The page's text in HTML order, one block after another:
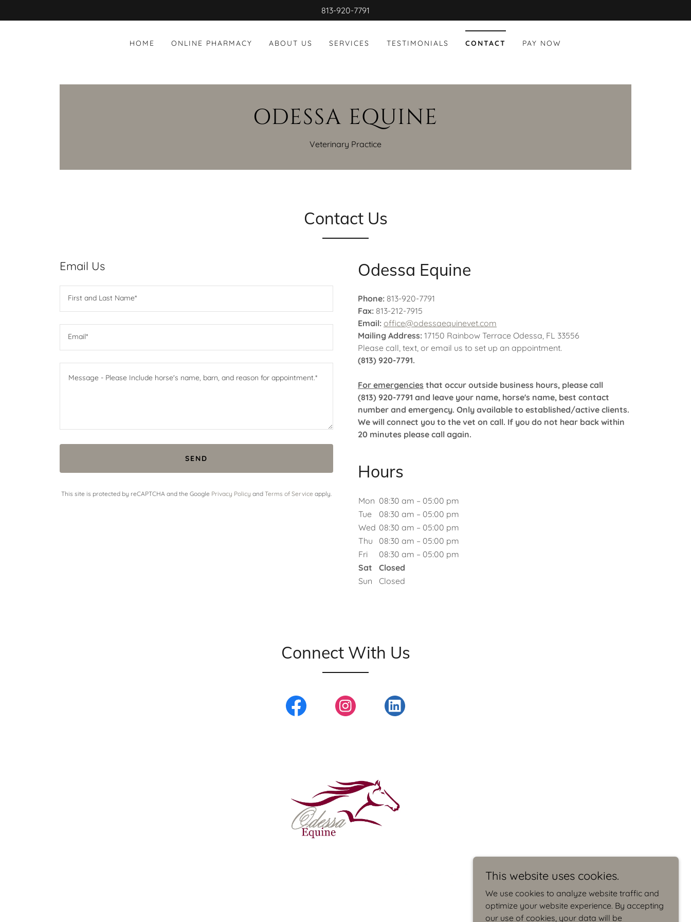
813-920-7791
HOME ONLINE PHARMACY ABOUT US SERVICES TESTIMONIALS CONTACT PAY NOW
ODESSA EQUINE
Veterinary Practice
Contact Us
Email Us
First and Last Name*
Email*
SEND
This site is protected by reCAPTCHA and the Google Privacy Policy and Terms of Service apply.
Odessa Equine
Phone: 813-920-7791
Fax: 813-212-7915
Email: office@odessaequinevet.com
Mailing Address: 17150 Rainbow Terrace Odessa, FL 33556
Please call, text, or email us to set up an appointment.
(813) 920-7791.
For emergencies that occur outside business hours, please call
(813) 920-7791 and leave your name, horse's name, best contact
number and emergency. Only available to established/active clients.
We will connect you to the vet on call. If you do not hear back within
20 minutes please call again.
Hours
Mon 08:30 am – 05:00 pm
Tue
08:30 am – 05:00 pm
Wed 08:30 am – 05:00 pm
Thu
08:30 am – 05:00 pm
Fri
08:30 am – 05:00 pm
Sat
Closed
Sun
Closed
Connect With Us
This website uses cookies.
We use cookies to analyze website traffic and
optimize your website experience. By accepting
our use of cookies, your data will be